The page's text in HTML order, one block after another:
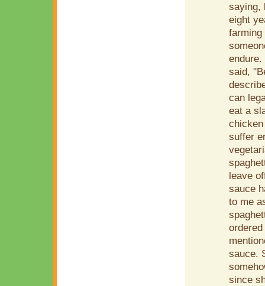
saying,
eight
said,
can
eat a
suffer
leave
sauce
to me
sauce.
since